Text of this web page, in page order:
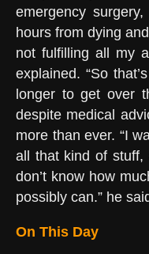
emergency
hours from dying
not fulfilling all my
explained. “So
longer to get over
despite medical
more than ever. “I
all that kind of stuff,
don’t know how
possibly can.” he
On This Day